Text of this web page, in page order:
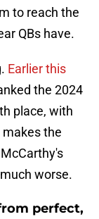
to reach the
QBs have.
Earlier this
the 2024
place, with
the
worse.
perfect,